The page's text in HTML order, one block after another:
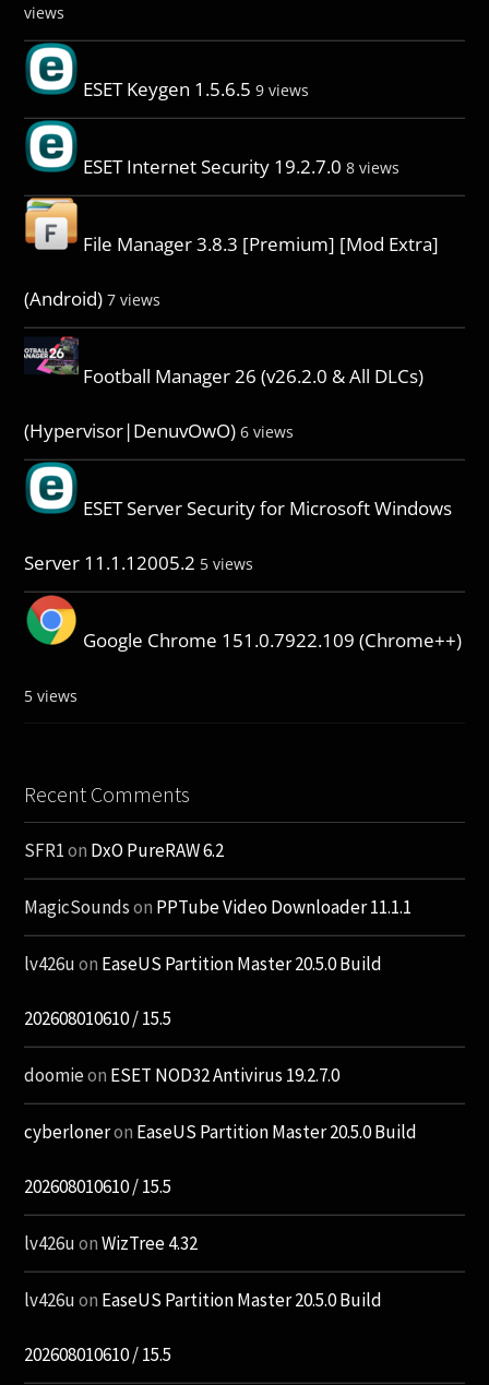
views
ESET Keygen 1.5.6.5 9 views
ESET Internet Security 19.2.7.0 8 views
File Manager 3.8.3 [Premium] [Mod Extra]
(Android) 7 views
Football Manager 26 (v26.2.0 & All DLCs)
(Hypervisor|DenuvOwO) 6 views
ESET Server Security for Microsoft Windows
Server 11.1.12005.2 5 views
Google Chrome 151.0.7922.109 (Chrome++)
5 views
Recent Comments
SFR1on DxO PureRAW 6.2
MagicSoundson PPTube Video Downloader 11.1.1
lv426uon EaseUS Partition Master 20.5.0 Build
202608010610 / 15.5
doomieon ESET NOD32 Antivirus 19.2.7.0
cyberloneron EaseUS Partition Master 20.5.0 Build
202608010610 / 15.5
lv426uonWizTree 4.32
lv426uon EaseUS Partition Master 20.5.0 Build
202608010610 / 15.5